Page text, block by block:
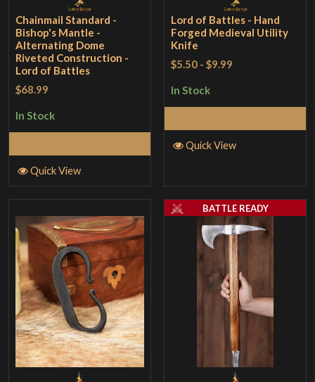
Chainmail Standard -
Bishop's Mantle -
Alternating Dome
Riveted Construction -
Lord of Battles
$68.99
In Stock
Quick View
Lord of Battles - Hand
Forged Medieval Utility
Knife
$5.50 -$9.99
In Stock
Quick View
BATTLE READY